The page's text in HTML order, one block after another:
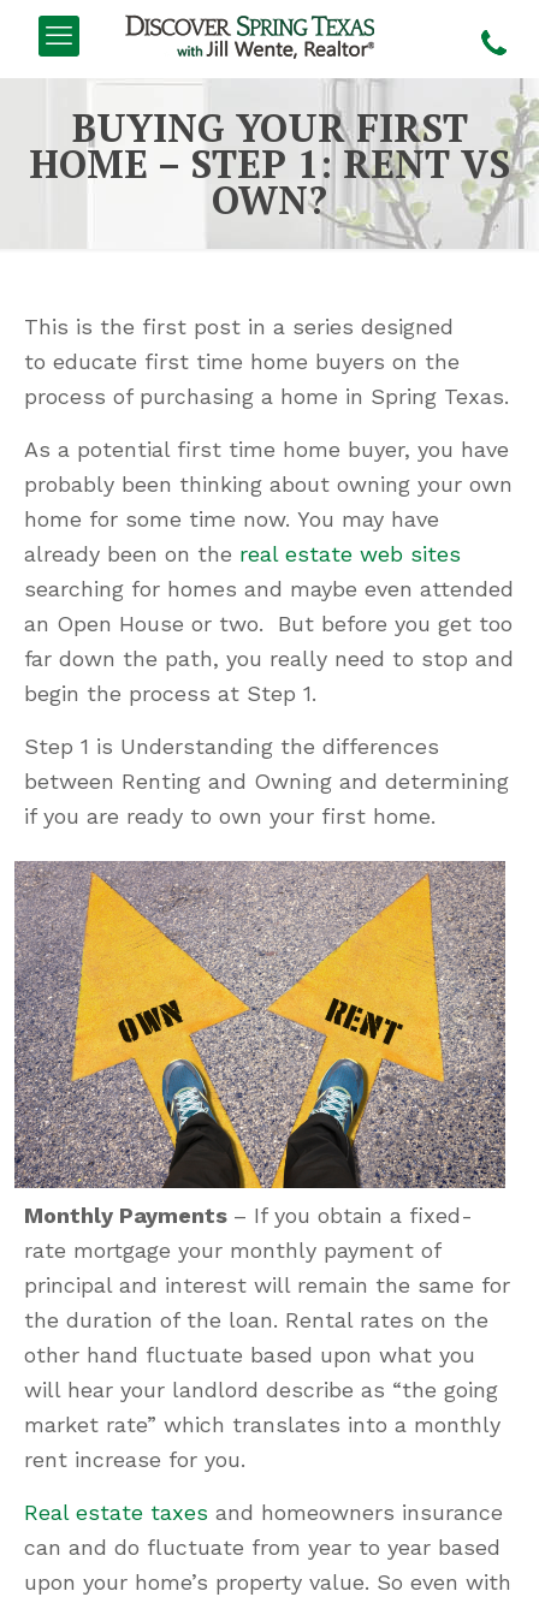
BUYING YOUR FIRST
HOME – STEP 1: RENT VS
OWN?
This is the first post in a series designed
to educate first time home buyers on the
process of purchasing a home in Spring Texas.
As a potential first time home buyer, you have
probably been thinking about owning your own
home for some time now. You may have
already been on the real estate web sites
searching for homes and maybe even attended
an Open House or two. But before you get too
far down the path, you really need to stop and
begin the process at Step 1.
Step 1 is Understanding the differences
between Renting and Owning and determining
if you are ready to own your first home.
Monthly Payments – If you obtain a fixed-
rate mortgage your monthly payment of
principal and interest will remain the same for
the duration of the loan. Rental rates on the
other hand fluctuate based upon what you
will hear your landlord describe as “the going
market rate” which translates into a monthly
rent increase for you.
Real estate taxes and homeowners insurance
can and do fluctuate from year to year based
upon your home’s property value. So even with